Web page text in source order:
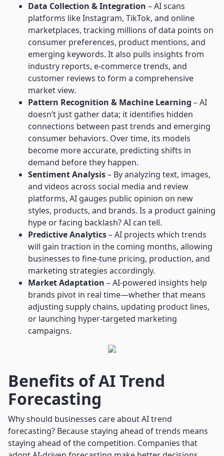
Data Collection & Integration – AI scans
platforms like Instagram, TikTok, and online
marketplaces, tracking millions of data points on
consumer preferences, product mentions, and
emerging keywords. It also pulls insights from
industry reports, e-commerce trends, and
customer reviews to form a comprehensive
market view.
Pattern Recognition & Machine Learning – AI
doesn’t just gather data; it identifies hidden
connections between past trends and emerging
consumer behaviors. Over time, its models
become more accurate, predicting shifts in
demand before they happen.
Sentiment Analysis– By analyzing text, images,
and videos across social media and review
platforms, AI gauges public opinion on new
styles, products, and brands. Is a product gaining
hype or facing backlash? AI can tell.
Predictive Analytics– AI projects which trends
will gain traction in the coming months, allowing
businesses to fine-tune pricing, production, and
marketing strategies accordingly.
Market Adaptation – AI-powered insights help
brands pivot in real time—whether that means
adjusting supply chains, updating product lines,
or launching hyper-targeted marketing
campaigns.
Benefits of AI Trend
Forecasting
Why should businesses care about AI trend
forecasting? Because staying ahead of trends means
staying ahead of the competition. Companies that